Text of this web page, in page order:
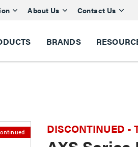
About Us Contact Us
BRANDS
DISCONTINUED -